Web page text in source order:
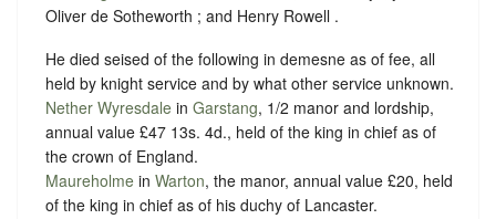
Oliver de Sotheworth ; and Henry Rowell .
He died seised of the following in demesne as of fee, all
held by knight service and by what other service unknown.
Nether Wyresdale in Garstang, 1/2 manor and lordship,
annual value £47 13s. 4d., held of the king in chief as of
the crown of England.
Maureholme in Warton, the manor, annual value £20, held
of the king in chief as of his duchy of Lancaster.